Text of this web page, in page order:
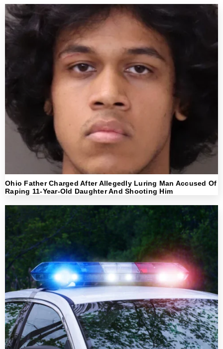
Ohio Father Charged After Allegedly Luring Man Accused Of
Raping 11-Year-Old Daughter And Shooting Him